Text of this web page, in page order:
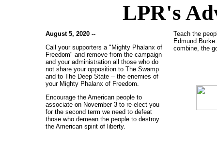
LPR's
August 5, 2020 --
Call your supporters a "Mighty Phalanx of
Freedom" and remove from the campaign
and your administration all those who do
not share your opposition to The Swamp
and to The Deep State -- the enemies of
your Mighty Phalanx of Freedom.
Encourage the American people to
associate on November 3 to re-elect you
for the second term we need to defeat
those who demean the people to destroy
the American spirit of liberty.
Teach the
Edmund
combine, the